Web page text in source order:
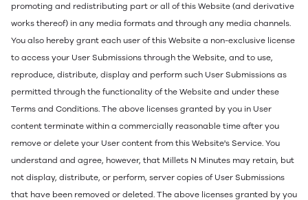
promoting and redistributing part or all of this Website (and derivative
works thereof) in any media formats and through any media channels.
You also hereby grant each user of this Website a non-exclusive license
to access your User Submissions through the Website, and to use,
reproduce, distribute, display and perform such User Submissions as
permitted through the functionality of the Website and under these
Terms and Conditions. The above licenses granted by you in User
content terminate within a commercially reasonable time after you
remove or delete your User content from this Website's Service. You
understand and agree, however, that Millets N Minutes may retain, but
not display, distribute, or perform, server copies of User Submissions
that have been removed or deleted. The above licenses granted by you